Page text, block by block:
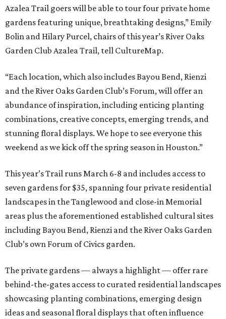
Azalea Trail goers will be able to tour four private home
gardens featuring unique, breathtaking designs,” Emily
Bolin and Hilary Purcel, chairs of this year’s River Oaks
Garden Club Azalea Trail, tell CultureMap.
“Each location, which also includes Bayou Bend, Rienzi
and the River Oaks Garden Club’s Forum, will offer an
abundance of inspiration, including enticing planting
combinations, creative concepts, emerging trends, and
stunning floral displays. We hope to see everyone this
weekend as we kick off the spring season in Houston.”
This year’s Trail runs March 6-8 and includes access to
seven gardens for $35, spanning four private residential
landscapes in the Tanglewood and close-in Memorial
areas plus the aforementioned established cultural sites
including Bayou Bend, Rienzi and the River Oaks Garden
Club’s own Forum of Civics garden.
The private gardens — always a highlight — offer rare
behind-the-gates access to curated residential landscapes
showcasing planting combinations, emerging design
ideas and seasonal floral displays that often influence